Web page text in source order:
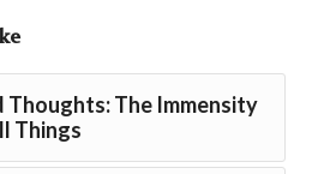
Thoughts: The Immensity
Things